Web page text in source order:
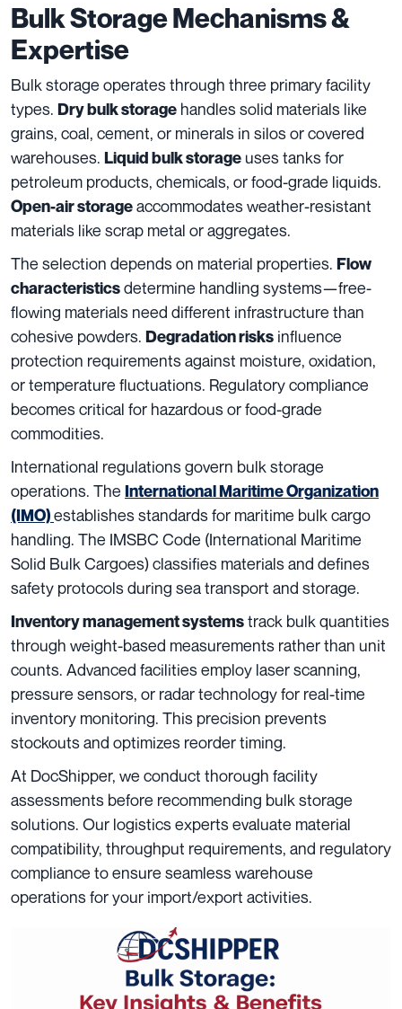
Bulk Storage Mechanisms &
Expertise
Bulk storage operates through three primary facility
types. Dry bulk storage handles solid materials like
grains, coal, cement, or minerals in silos or covered
warehouses. Liquid bulk storage uses tanks for
petroleum products, chemicals, or food-grade liquids.
Open-air storageaccommodates weather-resistant
materials like scrap metal or aggregates.
The selection depends on material properties. Flow
characteristicsdetermine handling systems—free-
flowing materials need different infrastructure than
cohesive powders. Degradation risks influence
protection requirements against moisture, oxidation,
or temperature fluctuations. Regulatory compliance
becomes critical for hazardous or food-grade
commodities.
International regulations govern bulk storage
operations. The International Maritime Organization
(IMO)establishes standards for maritime bulk cargo
handling. The IMSBC Code (International Maritime
Solid Bulk Cargoes) classifies materials and defines
safety protocols during sea transport and storage.
Inventory management systemstrack bulk quantities
through weight-based measurements rather than unit
counts. Advanced facilities employ laser scanning,
pressure sensors, or radar technology for real-time
inventory monitoring. This precision prevents
stockouts and optimizes reorder timing.
At DocShipper, we conduct thorough facility
assessments before recommending bulk storage
solutions. Our logistics experts evaluate material
compatibility, throughput requirements, and regulatory
compliance to ensure seamless warehouse
operations for your import/export activities.